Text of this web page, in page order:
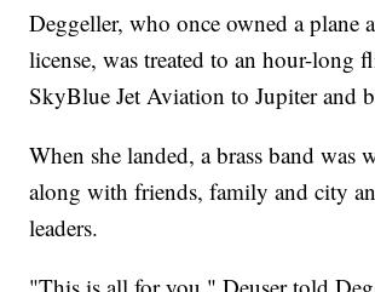
Deggeller, who once owned a plane
license, was treated to an hour-long
SkyBlue Jet Aviation to Jupiter and
When she landed, a brass band was
along with friends, family and city
leaders.